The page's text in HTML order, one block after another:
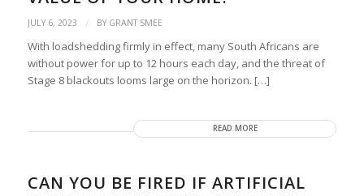
JULY 6, 2023 / BY GRANT SMEE
With loadshedding firmly in effect, many South Africans are
without power for up to 12 hours each day, and the threat of
Stage 8 blackouts looms large on the horizon. […]
READ MORE
CAN YOU BE FIRED IF ARTIFICIAL